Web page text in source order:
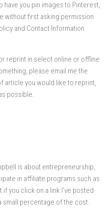
have you pin images to Pinterest,
without first asking permission
and Contact Information
reprint in select online or offline
please email me the
article you would like to reprint,
possible.
is about entrepreneurship,
in affiliate programs such as
if you click on a link I've posted
small percentage of the cost.